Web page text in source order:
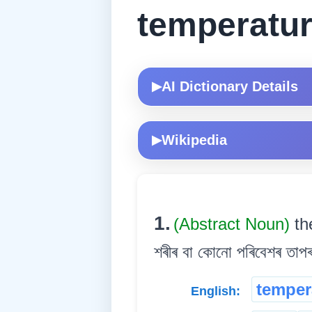
▶AI Dictionary Details
▶Wikipedia
1. (Abstract Noun)
শৰীৰ বা কোনো পৰিবেশৰ
English: